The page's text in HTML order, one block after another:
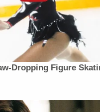
Network
January 24,
account: That
history, and gave
how the murders
admitted to the